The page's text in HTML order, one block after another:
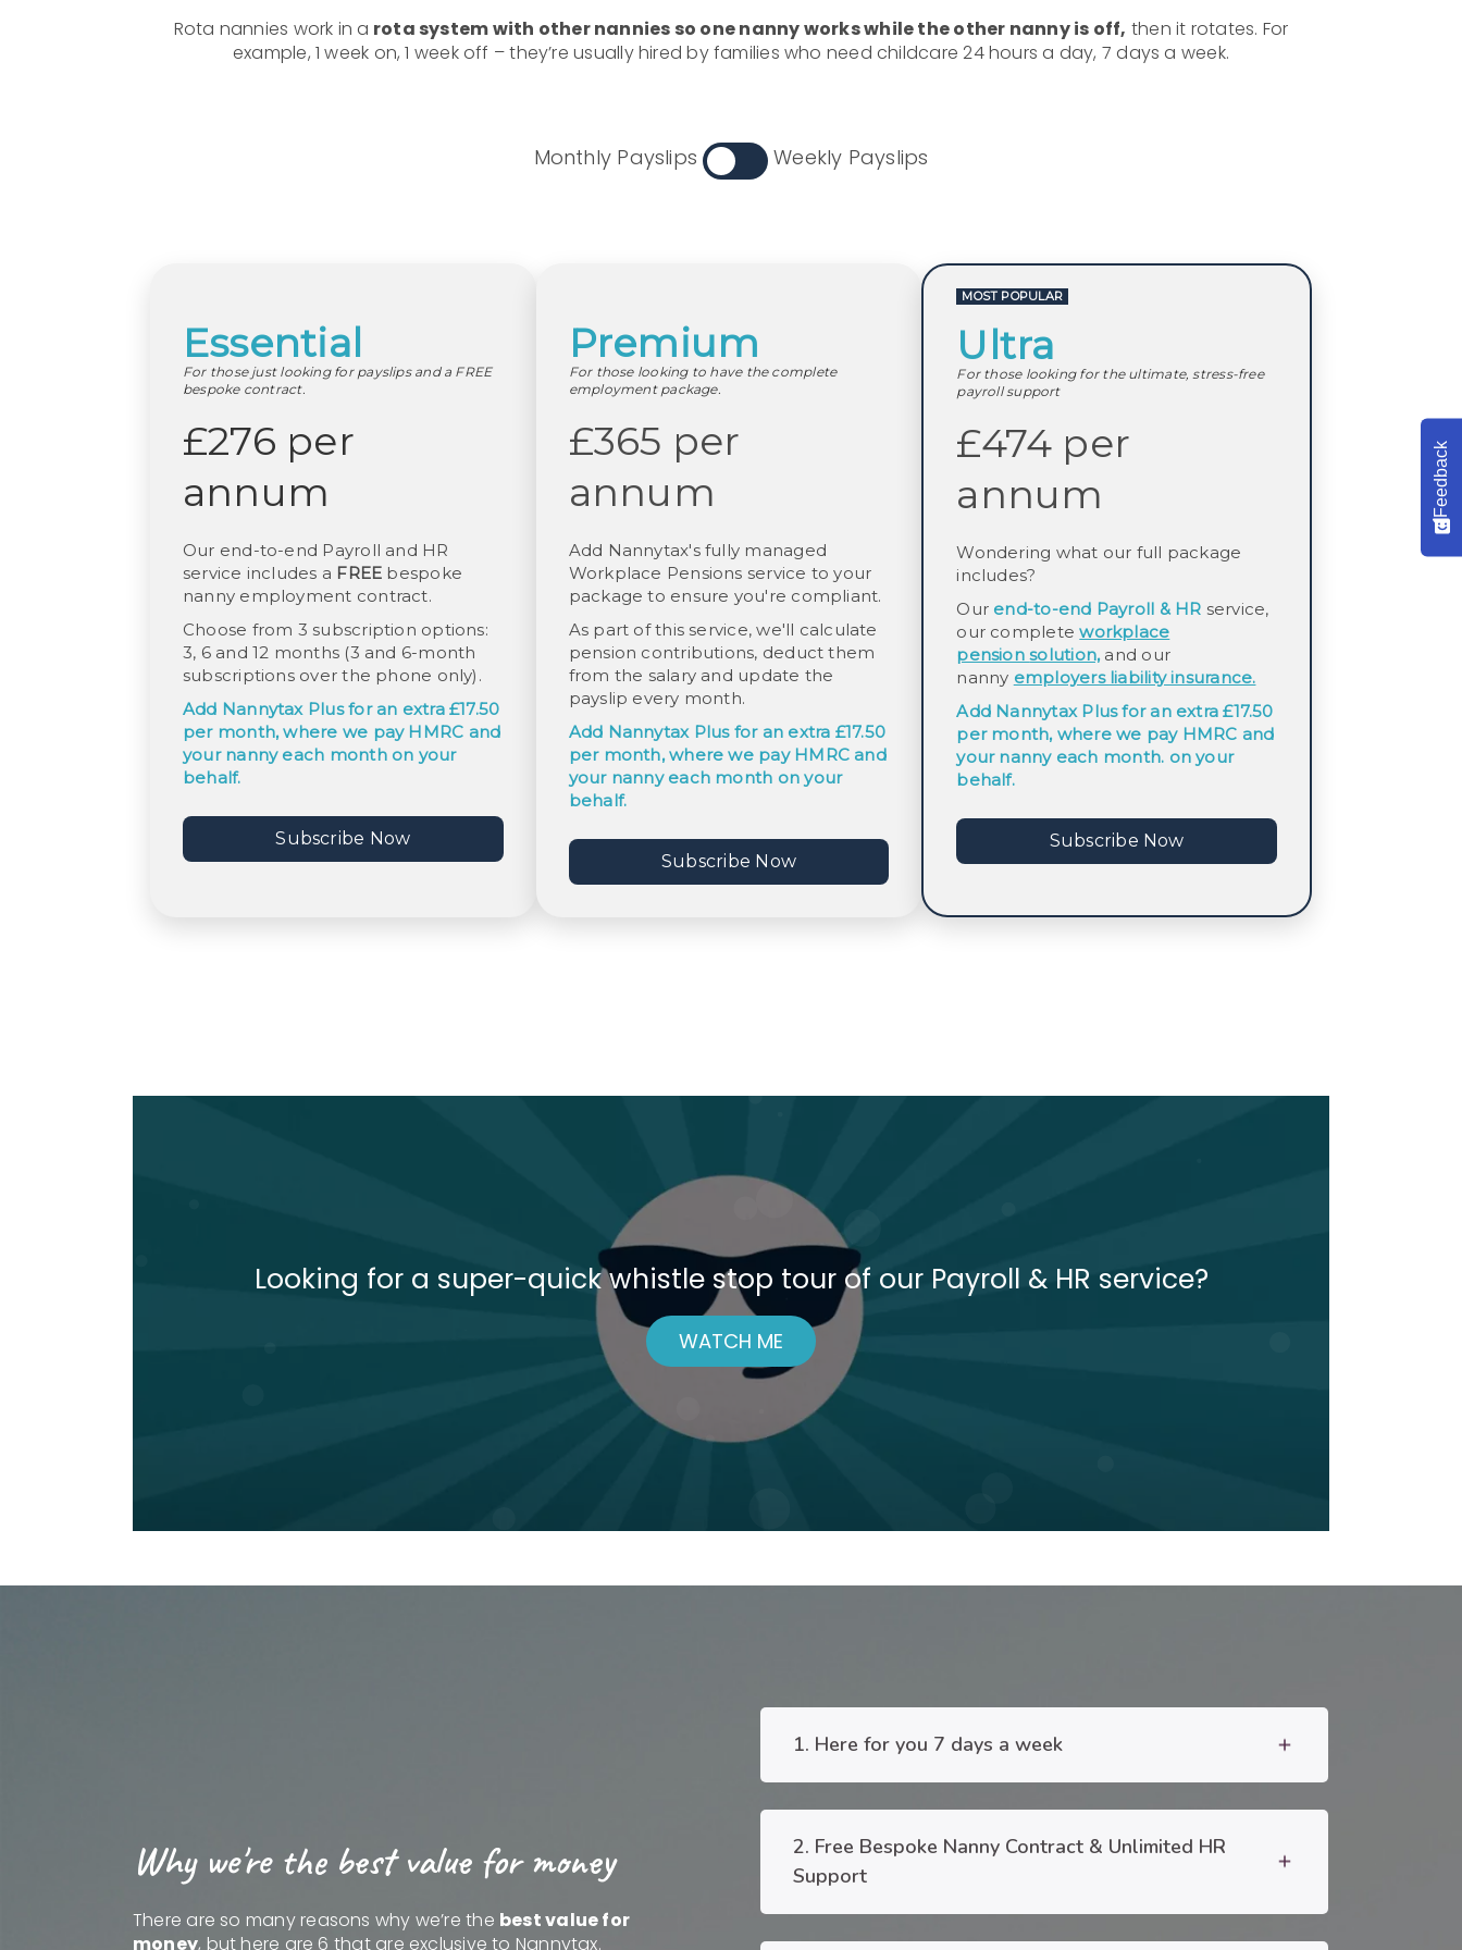
Rota nannies work in a rota system with other nannies so one nanny works while the other nanny is off, then it rotates. For
example, 1 week on, 1 week off – they’re usually hired by families who need childcare 24 hours a day, 7 days a week.
Monthly Payslips Weekly Payslips
Essential
For those just looking for payslips and a FREE
bespoke contract.
£276 per
annum
Our end-to-end Payroll and HR
service includes a FREE bespoke
nanny employment contract.
Choose from 3 subscription options:
3, 6 and 12 months (3 and 6-month
subscriptions over the phone only).
Add Nannytax Plusfor an extra £17.50
per month, where we pay HMRC and
your nanny each month on your
behalf.
Subscribe Now
Premium
For those looking to have the complete
employment package.
£365 per
annum
Add Nannytax's fully managed
Workplace Pensions service to your
package to ensure you're compliant.
As part of this service, we'll calculate
pension contributions, deduct them
from the salary and update the
payslip every month.
Add Nannytax Plusfor an extra £17.50
per month, where we pay HMRC and
your nanny each month on your
behalf.
Subscribe Now
MOST POPULAR
Ultra
For those looking for the ultimate, stress-free
payroll support
£474 per
annum
Wondering what our full package
includes?
Our end-to-end Payroll & HR service,
our completeworkplace
pensionsolution,and our
nanny employers liability insurance.
Add Nannytax Plusfor an extra £17.50
per month, where we pay HMRC and
your nanny each month. on your
behalf.
Subscribe Now
Looking for a super-quick whistle stop tour of our Payroll & HR service?
WATCH ME
Why we're the best value for money
There are so many reasons why we’re the best value for
money, but here are 6 that are exclusive to Nannytax.
1. Here for you 7 days a week add
2. Free Bespoke Nanny Contract & Unlimited HR
Support
add
Feedback